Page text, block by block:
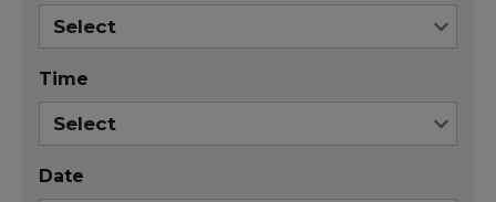
Time
Date